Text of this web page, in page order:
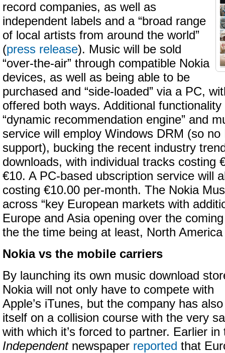
record companies, as well as
independent labels and a “broad range
of local artists from around the world”
(press release). Music will be sold
“over-the-air” through compatible Nokia
devices, as well as being able to be
purchased and “side-loaded” via a PC,
offered both ways. Additional
“dynamic recommendation engine” and
service will employ Windows DRM (so no
support), bucking the recent industry
downloads, with individual tracks costing
€10. A PC-based ubscription service will
costing €10.00 per-month. The Nokia
across “key European markets with
Europe and Asia opening over the
the the time being at least, North
Nokia vs the mobile carriers
By launching its own music download
Nokia will not only have to compete with
Apple’s iTunes, but the company has
itself on a collision course with the very
with which it’s forced to partner. Earlier
Independentnewspaper reported that